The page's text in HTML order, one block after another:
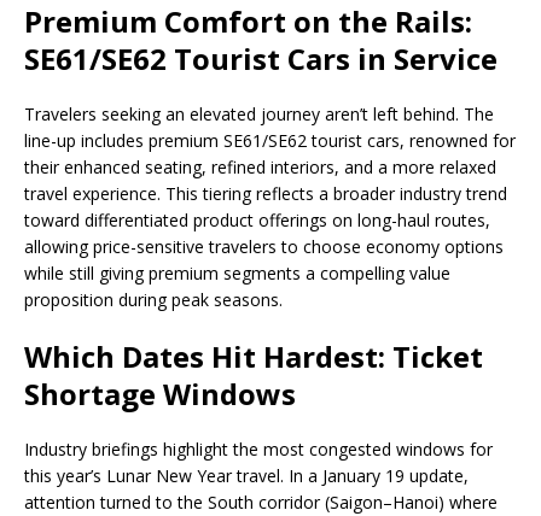
Premium Comfort on the Rails:
SE61/SE62 Tourist Cars in Service
Travelers seeking an elevated journey aren’t left behind. The
line-up includes premium SE61/SE62 tourist cars, renowned for
their enhanced seating, refined interiors, and a more relaxed
travel experience. This tiering reflects a broader industry trend
toward differentiated product offerings on long-haul routes,
allowing price-sensitive travelers to choose economy options
while still giving premium segments a compelling value
proposition during peak seasons.
Which Dates Hit Hardest: Ticket
Shortage Windows
Industry briefings highlight the most congested windows for
this year’s Lunar New Year travel. In a January 19 update,
attention turned to the South corridor (Saigon–Hanoi) where